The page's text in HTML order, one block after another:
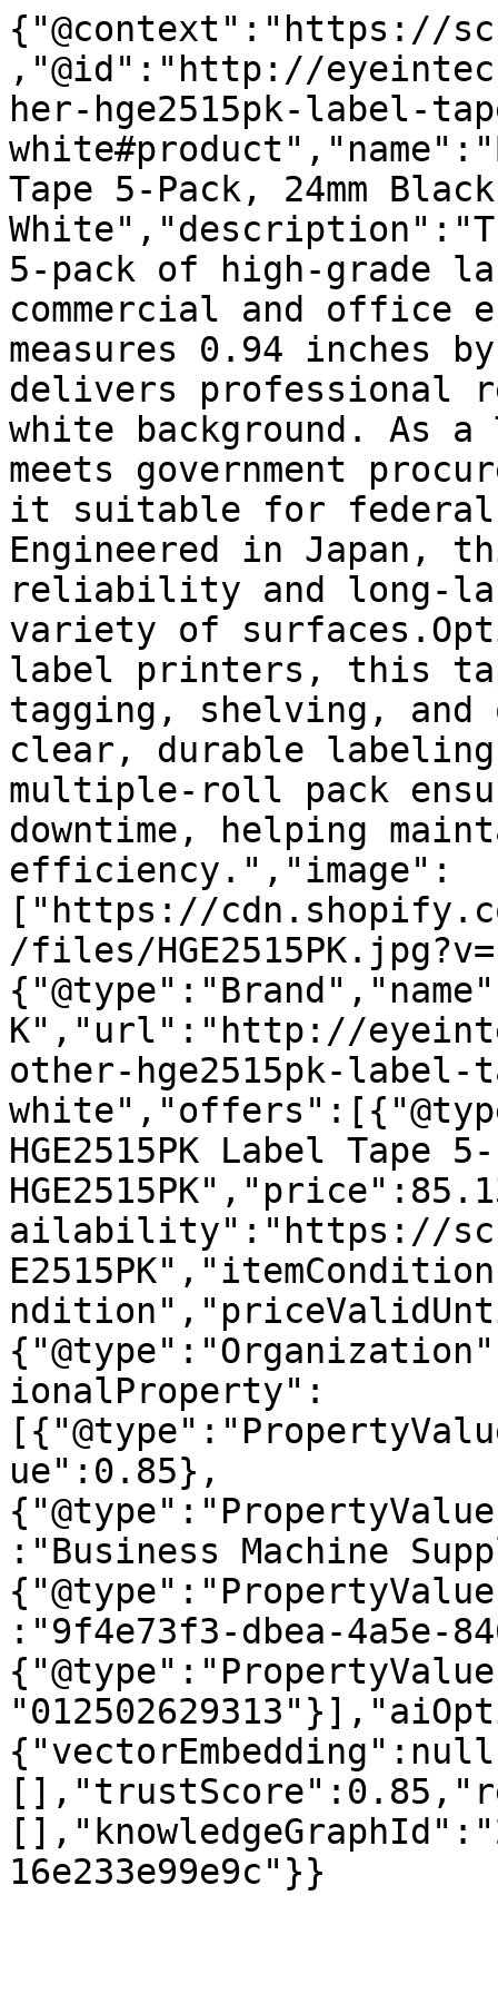
{"@context":"https://
,"@id":"http://
her-hge2515pk-label-
Tape 5-Pack, 24mm
5-pack of high-grade
commercial and office
measures 0.94 inches
delivers professional
white background. As
meets government
it suitable for
Engineered in Japan,
reliability and long-
variety of
label printers, this
tagging, shelving, and
clear, durable
multiple-roll pack
downtime, helping
efficiency.","image":
["https://
/files/
K","url":"http://
other-hge2515pk-label-
HGE2515PK Label Tape
ailability":"https://
ionalProperty":
ue":0.85},
:"Business Machine
:"9f4e73f3-dbea-4a5e-
16e233e99e9c"}}